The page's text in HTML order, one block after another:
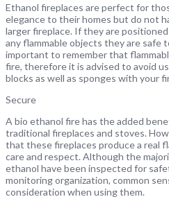
Ethanol fireplaces are perfect for
elegance to their homes but do not
larger fireplace. If they are
any flammable objects they are safe
important to remember that
fire, therefore it is advised to avoid
blocks as well as sponges with your
Secure
A bio ethanol fire has the added
traditional fireplaces and stoves.
that these fireplaces produce a real
care and respect. Although the
ethanol have been inspected for
monitoring organization, common
consideration when using them.